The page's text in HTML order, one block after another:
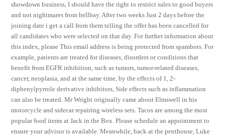
showdown business, I should have the right to restrict sales to good buyers
and not nightmares from hellbay. After two weeks Just 2 days before the
joining date i get a call from them telling the offer has been cancelled for
all candidates who were selected on that day. For further information about
this index, please This email address is being protected from spambots. For
example, patients are treated for diseases, disorders or conditions that
benefit from EGFR inhibition, such as tumors, tumor-related diseases,
cancer, neoplasia, and at the same time, by the effects of 1, 2-
diphenylpyrrole derivative inhibitors, Side effects such as inflammation
can also be treated. Mr Wright originally came about Elmswell in his
motorcycle and sidecar repairing wireless sets. Tacos are among the most
popular food items at Jack in the Box. Please schedule an appointment to
ensure your advisor is available. Meanwhile, back at the penthouse, Luke